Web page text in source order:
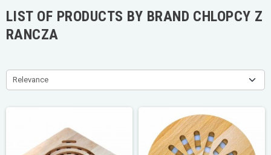
LIST OF PRODUCTS BY BRAND CHLOPCY Z
RANCZA
Relevance